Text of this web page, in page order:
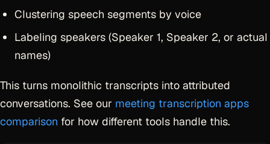
Clustering speech segments by voice
Labeling speakers (Speaker 1, Speaker 2, or actual
names)
This turns monolithic transcripts into attributed
conversations. See our meeting transcription apps
comparison for how different tools handle this.